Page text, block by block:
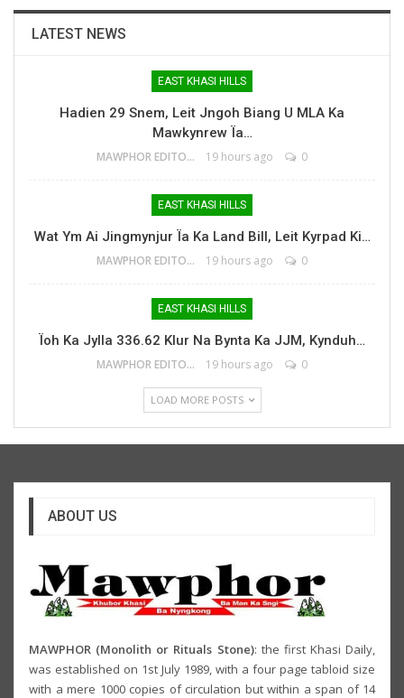
LATEST NEWS
EAST KHASI HILLS
Hadien 29 Snem, Leit Jngoh Biang U MLA Ka
Mawkynrew Ïa…
MAWPHOR EDITOR 19 hours ago 0
EAST KHASI HILLS
Wat Ym Ai Jingmynjur Ïa Ka Land Bill, Leit Kyrpad Ki…
MAWPHOR EDITOR 19 hours ago 0
EAST KHASI HILLS
Ïoh Ka Jylla 336.62 Klur Na Bynta Ka JJM, Kynduh…
MAWPHOR EDITOR 19 hours ago 0
LOAD MORE POSTS
ABOUT US
MAWPHOR (Monolith or Rituals Stone): the first Khasi Daily,
was established on 1st July 1989, with a four page tabloid size
with a mere 1000 copies of circulation but within a span of 14